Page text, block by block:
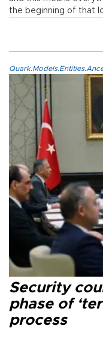
the beginning of that
Security
phase of
process